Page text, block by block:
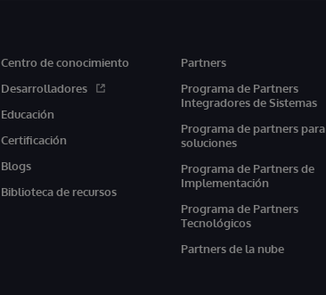
Centro de conocimiento
Desarrolladores
Educación
Certificación
Blogs
Biblioteca de recursos
Partners
Programa de Partners
Integradores de Sistemas
Programa de partners para
soluciones
Programa de Partners de
Implementación
Programa de Partners
Tecnológicos
Partners de la nube